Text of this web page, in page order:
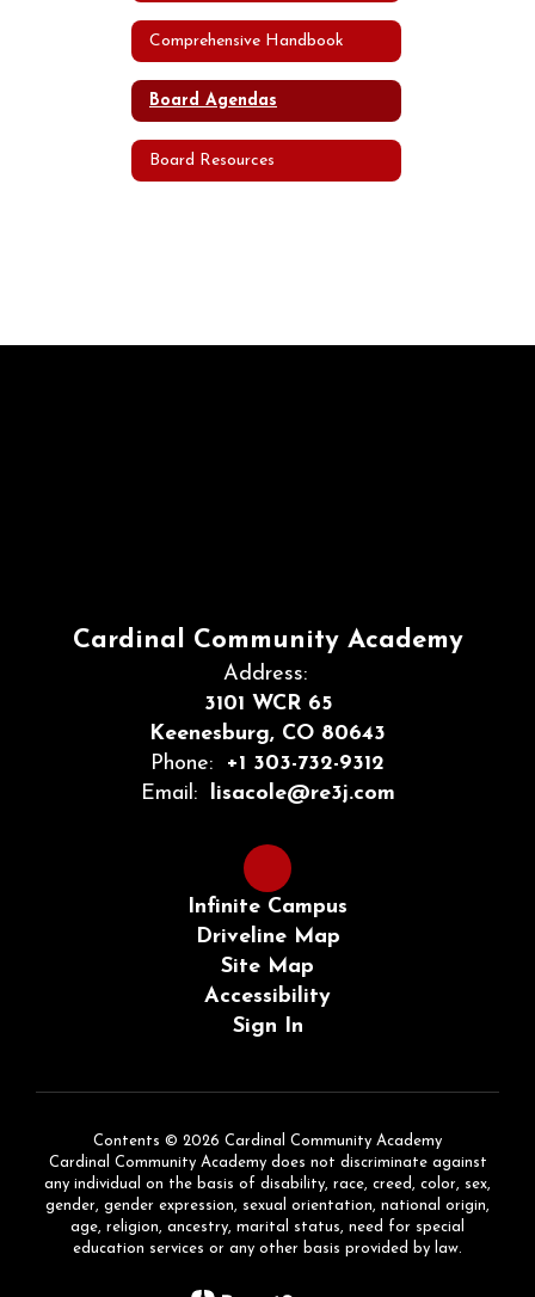
Comprehensive Handbook
Board Agendas
Board Resources
Cardinal Community Academy
Address:
3101 WCR 65
Keenesburg, CO 80643
Phone:
+1 303-732-9312
Email:
lisacole@re3j.com
Infinite Campus
Driveline Map
Site Map
Accessibility
Sign In
Contents © 2026 Cardinal Community Academy
Cardinal Community Academy does not discriminate against
any individual on the basis of disability, race, creed, color, sex,
gender, gender expression, sexual orientation, national origin,
age, religion, ancestry, marital status, need for special
education services or any other basis provided by law.